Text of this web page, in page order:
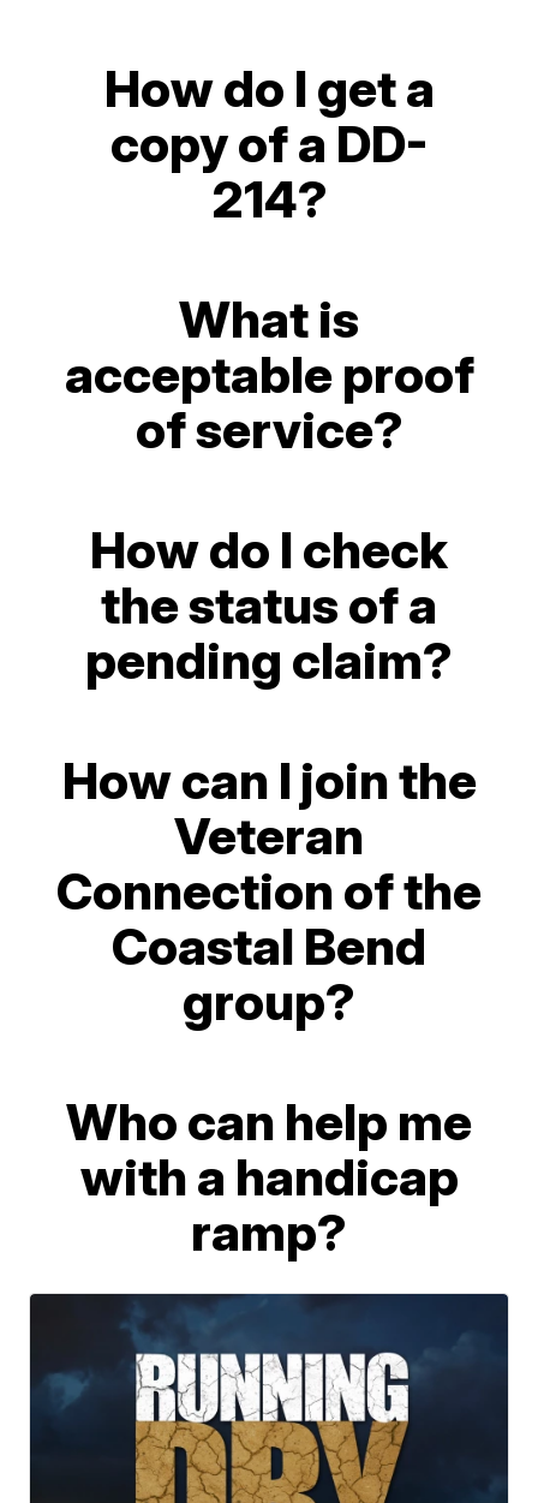
How do I get a
copy of a DD-
214?
What is
acceptable proof
of service?
How do I check
the status of a
pending claim?
How can I join the
Veteran
Connection of the
Coastal Bend
group?
Who can help me
with a handicap
ramp?